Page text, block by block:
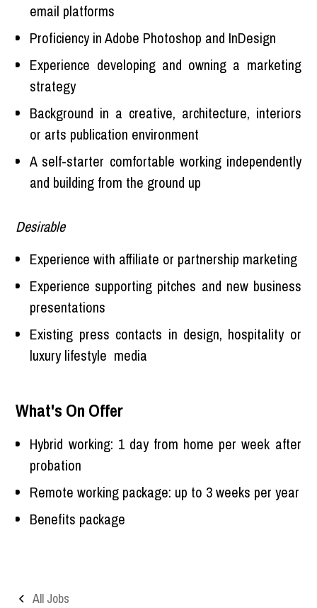
All Jobs
email platforms
Proficiency in Adobe Photoshop and InDesign
Experience developing and owning a marketing
strategy
Background in a creative, architecture, interiors
or arts publication environment
A self-starter comfortable working independently
and building from the ground up
Desirable
Experience with affiliate or partnership marketing
Experience supporting pitches and new business
presentations
Existing press contacts in design, hospitality or
luxury lifestyle media
What's On Offer
Hybrid working: 1 day from home per week after
probation
Remote working package: up to 3 weeks per year
Benefits package